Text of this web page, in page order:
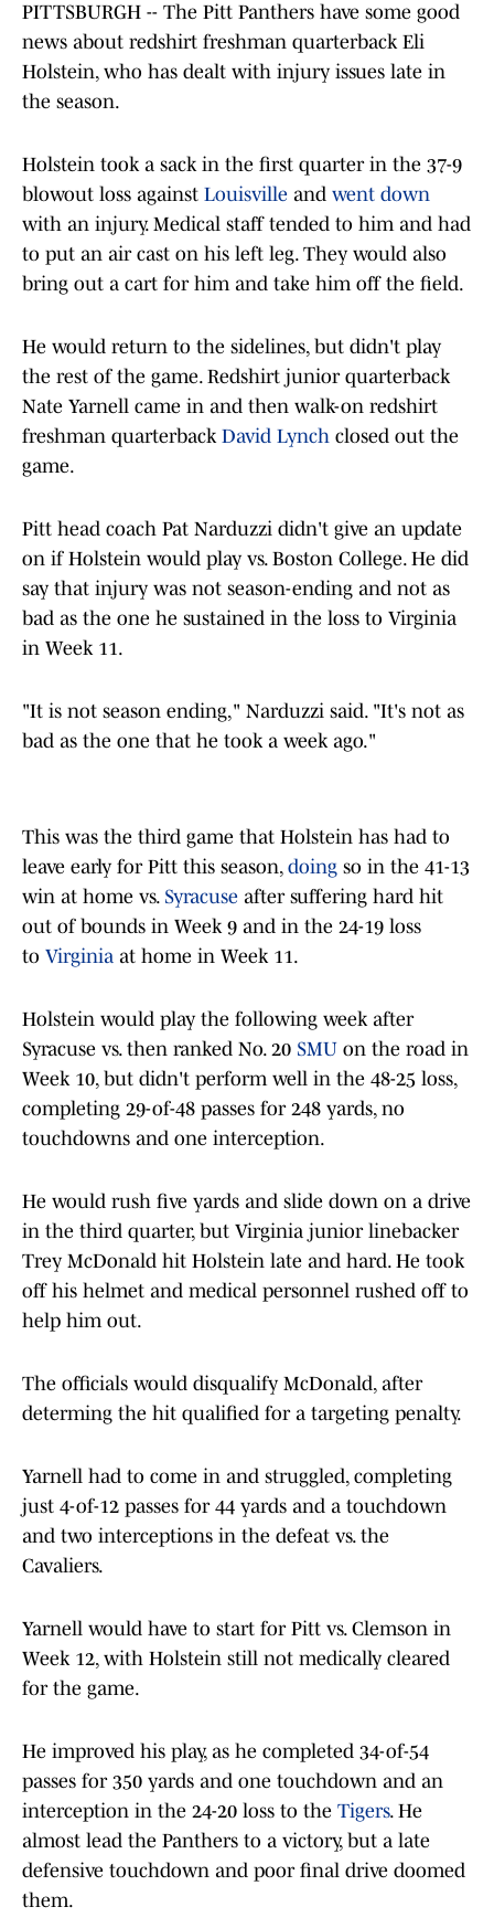
PITTSBURGH -- The Pitt Panthers have some good
news about redshirt freshman quarterback Eli
Holstein, who has dealt with injury issues late in
the season.
Holstein took a sack in the first quarter in the 37-9
blowout loss against Louisville and went down
with an injury. Medical staff tended to him and had
to put an air cast on his left leg. They would also
bring out a cart for him and take him off the field.
He would return to the sidelines, but didn't play
the rest of the game. Redshirt junior quarterback
Nate Yarnell came in and then walk-on redshirt
freshman quarterback David Lynch closed out the
game.
Pitt head coach Pat Narduzzi didn't give an update
on if Holstein would play vs. Boston College. He did
say that injury was not season-ending and not as
bad as the one he sustained in the loss to Virginia
in Week 11.
"It is not season ending," Narduzzi said. "It's not as
bad as the one that he took a week ago."
This was the third game that Holstein has had to
leave early for Pitt this season, doing so in the 41-13
win at home vs. Syracuse after suffering hard hit
out of bounds in Week 9 and in the 24-19 loss
to Virginia at home in Week 11.
Holstein would play the following week after
Syracuse vs. then ranked No. 20 SMU on the road in
Week 10, but didn't perform well in the 48-25 loss,
completing 29-of-48 passes for 248 yards, no
touchdowns and one interception.
He would rush five yards and slide down on a drive
in the third quarter, but Virginia junior linebacker
Trey McDonald hit Holstein late and hard. He took
off his helmet and medical personnel rushed off to
help him out.
The officials would disqualify McDonald, after
determing the hit qualified for a targeting penalty.
Yarnell had to come in and struggled, completing
just 4-of-12 passes for 44 yards and a touchdown
and two interceptions in the defeat vs. the
Cavaliers.
Yarnell would have to start for Pitt vs. Clemson in
Week 12, with Holstein still not medically cleared
for the game.
He improved his play, as he completed 34-of-54
passes for 350 yards and one touchdown and an
interception in the 24-20 loss to the Tigers. He
almost lead the Panthers to a victory, but a late
defensive touchdown and poor final drive doomed
them.